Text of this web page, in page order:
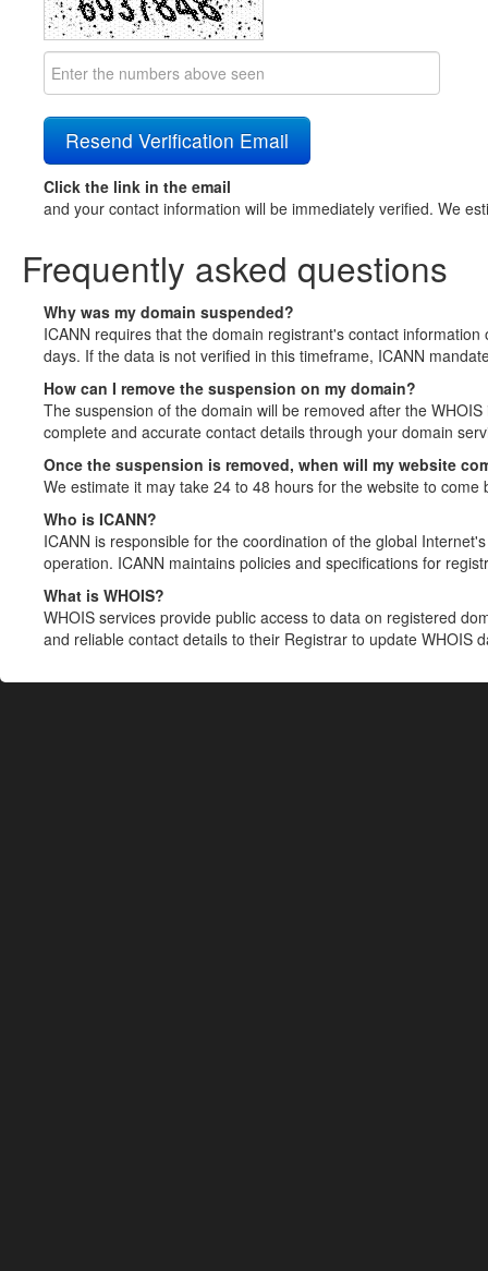
Click the link in the email
and your contact information will be immediately verified. We
Frequently asked questions
Why was my domain suspended?
ICANN requires that the domain registrant's contact
days. If the data is not verified in this timeframe, ICANN
How can I remove the suspension on my domain?
The suspension of the domain will be removed after the
complete and accurate contact details through your domain
Once the suspension is removed, when will my website
We estimate it may take 24 to 48 hours for the website to come
Who is ICANN?
ICANN is responsible for the coordination of the global
operation. ICANN maintains policies and specifications for
What is WHOIS?
WHOIS services provide public access to data on registered
and reliable contact details to their Registrar to update WHOIS